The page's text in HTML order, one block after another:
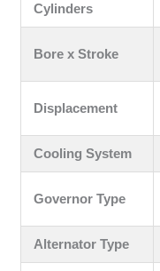
Cylinders
Bore x Stroke
Displacement
Cooling System
Governor Type
Alternator Type